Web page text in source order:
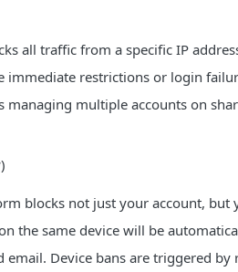
all traffic from a specific IP
restrictions or login
managing multiple accounts on
blocks not just your account, but
the same device will be
Device bans are triggered by